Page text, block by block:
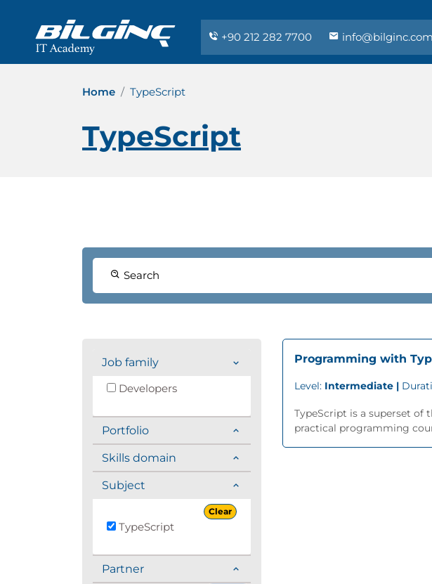
+90 212 282 7700 info@bilginc.com
Home TypeScript
TypeScript
Search
Job family
Developers
Portfolio
Skills domain
Subject
Clear
TypeScript
Partner
Programming with
Level: Intermediate |
TypeScript is a superset of
practical programming